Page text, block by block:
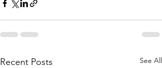
Recent Posts See All